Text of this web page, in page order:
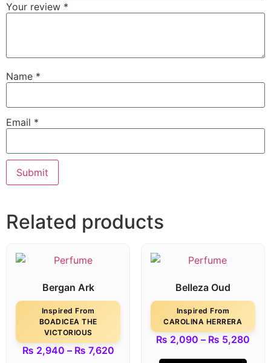
Your review *
Name *
Email *
Related products
Bergan Ark
Inspired From
BOADICEA THE
VICTORIOUS
₨ 2,940 – ₨ 7,620
Belleza Oud
Inspired From
CAROLINA HERRERA
₨ 2,090 – ₨ 5,280